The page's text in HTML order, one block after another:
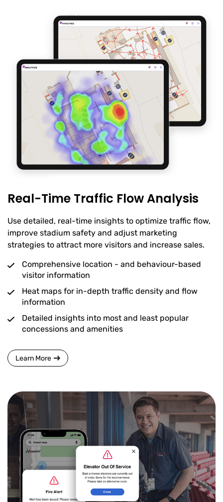
Real-Time Traffic Flow Analysis
Use detailed, real-time insights to optimize traffic flow,
improve stadium safety and adjust marketing
strategies to attract more visitors and increase sales.
Comprehensive location - and behaviour-based
visitor information
Heat maps for in-depth traffic density and flow
information
Detailed insights into most and least popular
concessions and amenities
Learn More